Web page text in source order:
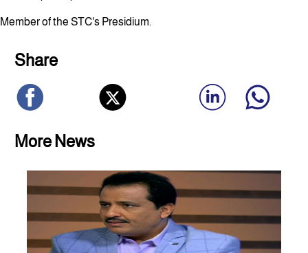
Member of the STC's Presidium.
Share
More News